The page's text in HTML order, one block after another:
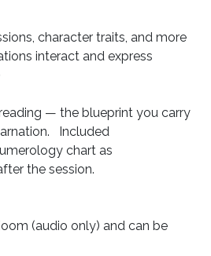
character traits, and more
interact and express
— the blueprint you carry
Included
chart as
the session.
(audio only) and can be